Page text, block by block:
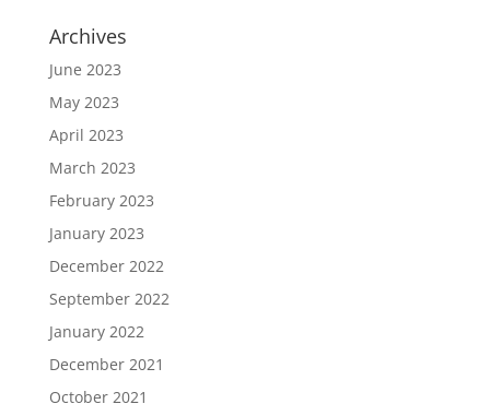
Archives
June 2023
May 2023
April 2023
March 2023
February 2023
January 2023
December 2022
September 2022
January 2022
December 2021
October 2021